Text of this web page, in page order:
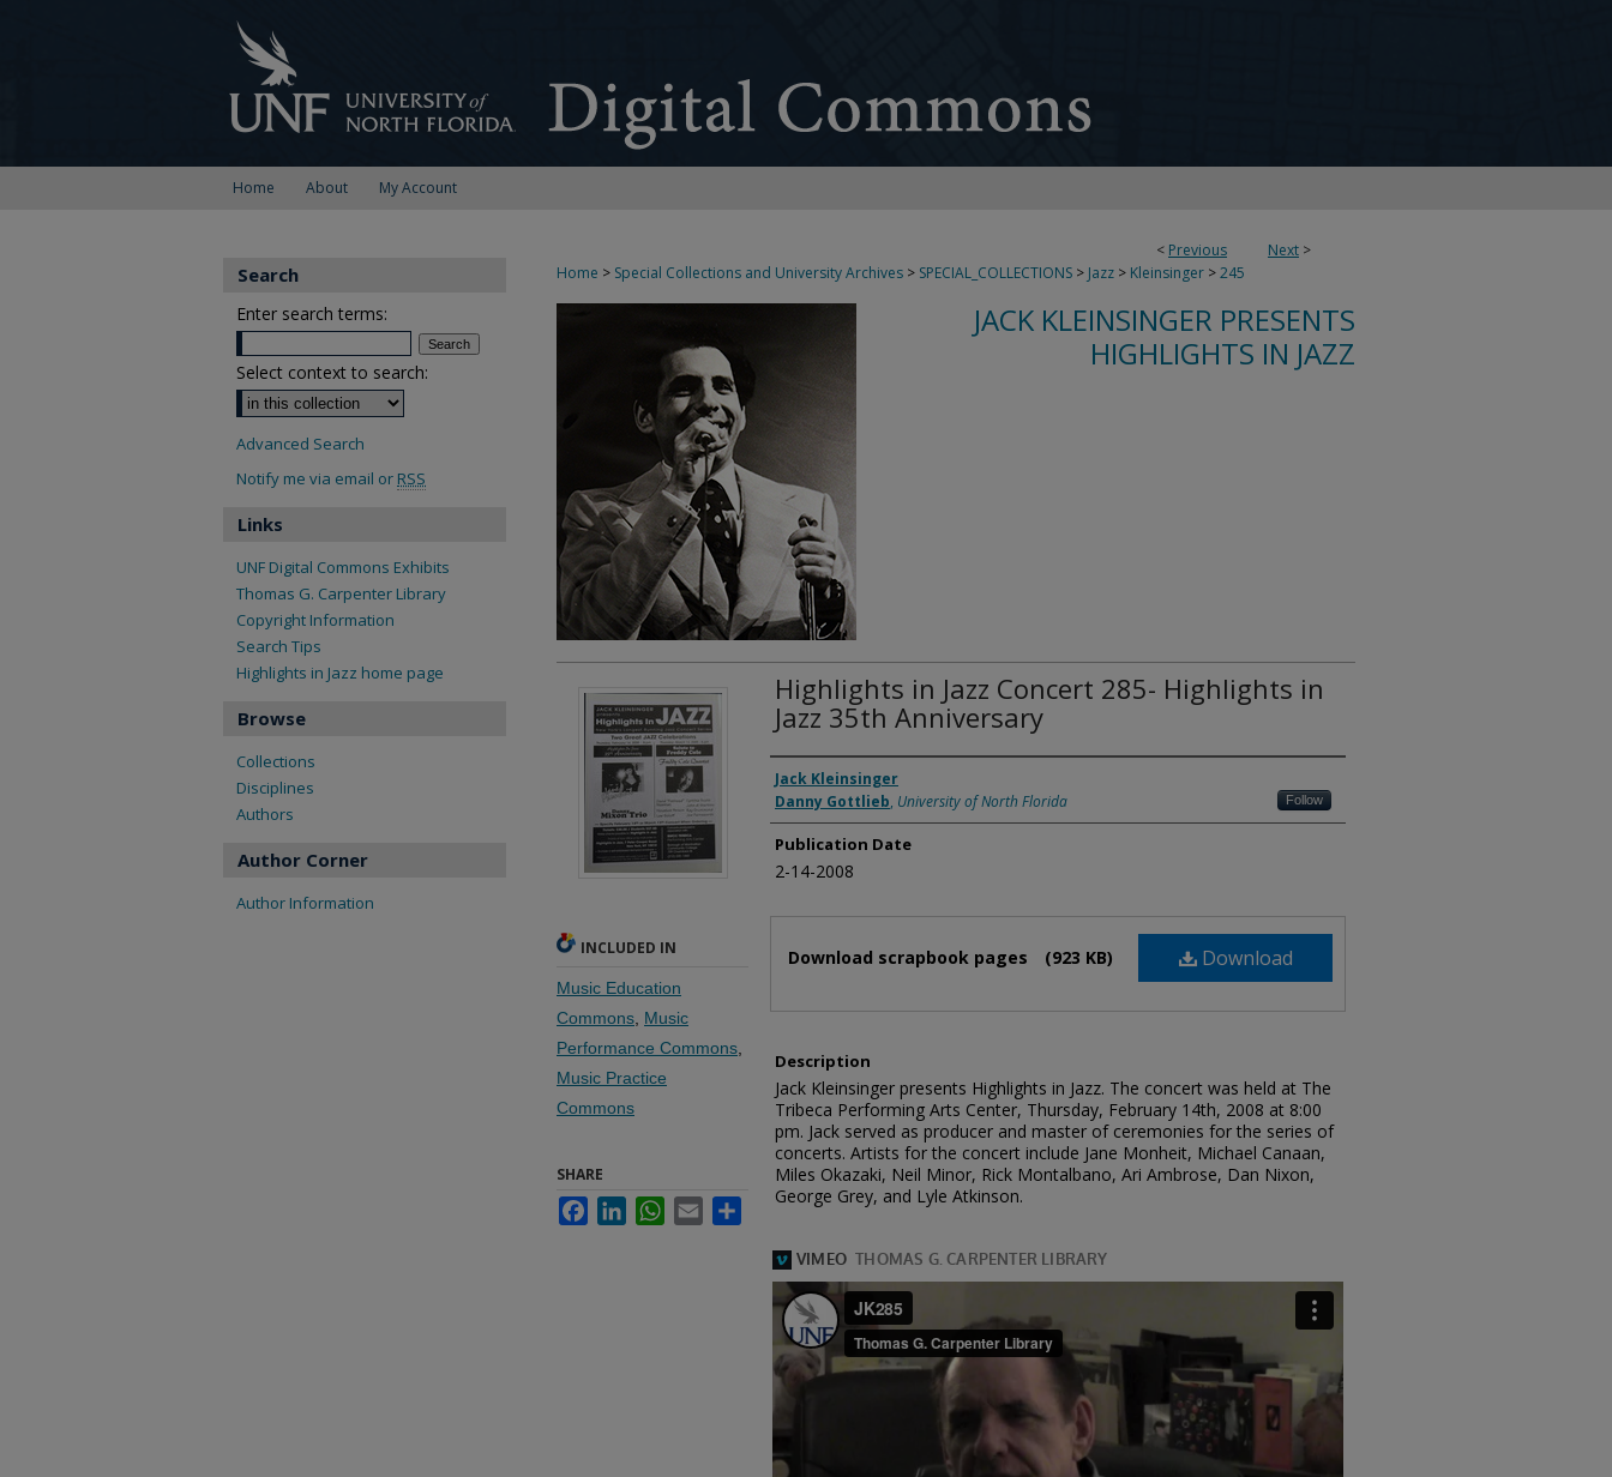
Home About My Account
< Previous Next >
Home > Special Collections and University Archives > SPECIAL_COLLECTIONS > Jazz > Kleinsinger >245
JACK KLEINSINGER PRESENTS
HIGHLIGHTS IN JAZZ
Highlights in Jazz Concert 285- Highlights in
Jazz 35th Anniversary
Authors
Jack Kleinsinger
Danny Gottlieb, University of North Florida Follow
Publication Date
2-14-2008
Download
Download scrapbook pages (923 KB)
Description
Jack Kleinsinger presents Highlights in Jazz. The concert was held at The
Tribeca Performing Arts Center, Thursday, February 14th, 2008 at 8:00
pm. Jack served as producer and master of ceremonies for the series of
concerts. Artists for the concert include Jane Monheit, Michael Canaan,
Miles Okazaki, Neil Minor, Rick Montalbano, Ari Ambrose, Dan Nixon,
George Grey, and Lyle Atkinson.
INCLUDED IN
Music Education
Commons Music
Performance Commons
Music Practice
Commons
SHARE
FacebookLinkedInWhatsApp
Email Share
Search
Enter search terms:
Select context to search:
Advanced Search
Notify me via email or RSS
Links
UNF Digital Commons Exhibits
Thomas G. Carpenter Library
Copyright Information
Search Tips
Highlights in Jazz home page
Browse
Collections
Disciplines
Authors
Author Corner
Author Information